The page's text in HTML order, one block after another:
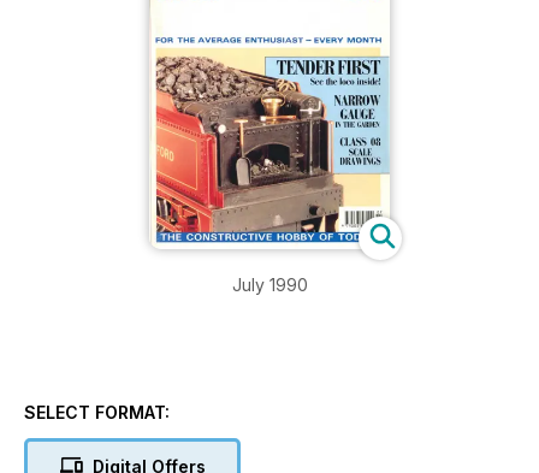
July 1990
SELECT FORMAT:
Digital Offers